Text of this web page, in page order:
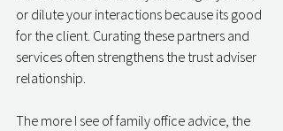
or dilute your interactions because its good
for the client. Curating these partners and
services often strengthens the trust adviser
relationship.
The more I see of family office advice, the